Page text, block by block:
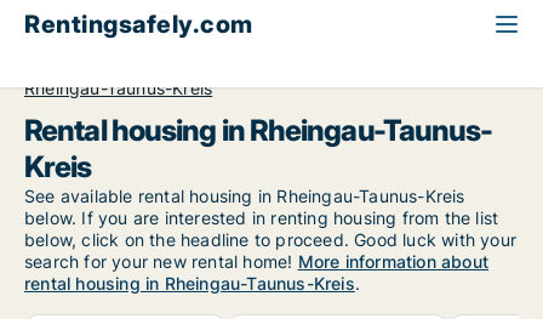
Rentingsafely.com
Rheingau-Taunus-Kreis
Rental housing in Rheingau-Taunus-
Kreis
See available rental housing in Rheingau-Taunus-Kreis
below. If you are interested in renting housing from the list
below, click on the headline to proceed. Good luck with your
search for your new rental home! More information about
rental housing in Rheingau-Taunus-Kreis.